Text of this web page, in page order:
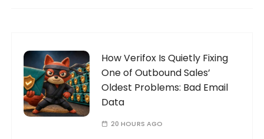
How Verifox Is Quietly Fixing
One of Outbound Sales’
Oldest Problems: Bad Email
Data
20 HOURS AGO